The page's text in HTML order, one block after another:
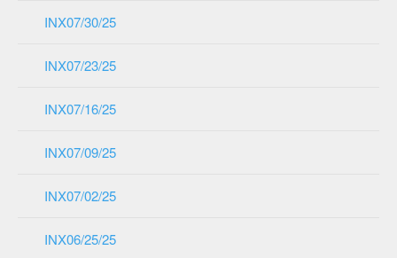
INX07/30/25
INX07/23/25
INX07/16/25
INX07/09/25
INX07/02/25
INX06/25/25